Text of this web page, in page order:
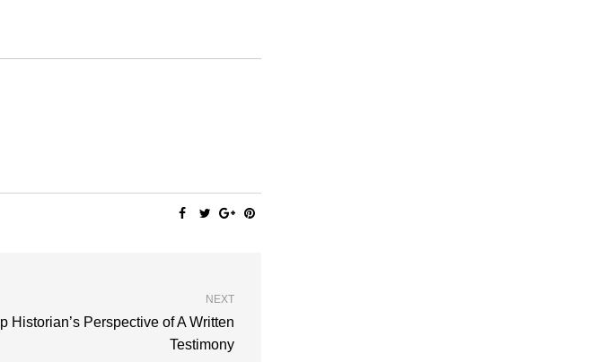
NEXT
Historian’s Perspective of A Written
Testimony